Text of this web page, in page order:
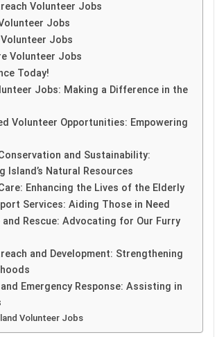
Volunteer Jobs
Jobs
Jobs
Volunteer Jobs
Today!
Jobs: Making a Difference in the
Volunteer Opportunities: Empowering
and Sustainability:
Island’s Natural Resources
Enhancing the Lives of the Elderly
Services: Aiding Those in Need
Rescue: Advocating for Our Furry
and Development: Strengthening
Emergency Response: Assisting in
Volunteer Jobs